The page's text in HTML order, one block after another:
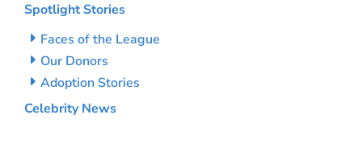
Spotlight Stories
Faces of the League
Our Donors
Adoption Stories
Celebrity News